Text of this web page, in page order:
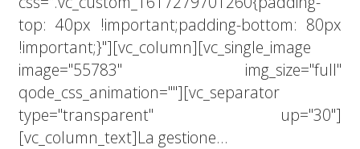
top: 40px !important;padding-bottom: 80px
!important;}"][vc_column][vc_single_image
image="55783" img_size="full"
qode_css_animation=""][vc_separator
type="transparent" up="30"]
[vc_column_text]La gestione...